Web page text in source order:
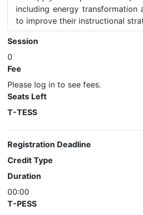
including energy transformation
to improve their instructional
Session
0
Fee
Please log in to see fees.
Seats Left
T-TESS
Registration Deadline
Credit Type
Duration
00:00
T-PESS